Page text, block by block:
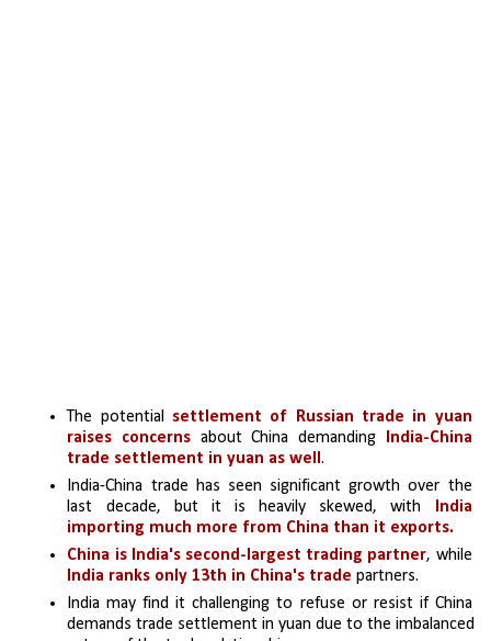
The potential settlement of Russian trade in yuan
raises concerns about China demanding India-China
trade settlement in yuan as well.
India-China trade has seen significant growth over the
last decade, but it is heavily skewed, with India
importing much more from China than it exports.
China is India's second-largest trading partner
India ranks only 13th in China's trade partners.
India may find it challenging to refuse or resist if China
demands trade settlement in yuan due to the imbalanced